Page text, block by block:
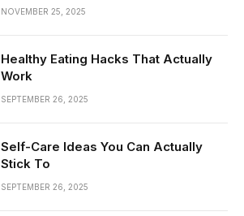
NOVEMBER 25, 2025
Healthy Eating Hacks That Actually
Work
SEPTEMBER 26, 2025
Self-Care Ideas You Can Actually
Stick To
SEPTEMBER 26, 2025